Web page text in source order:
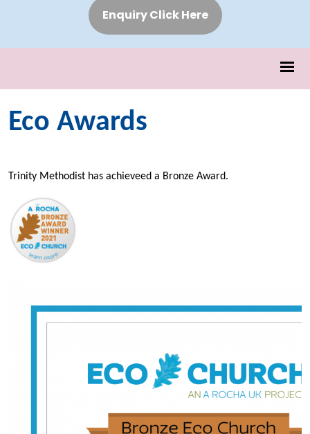
Enquiry Click Here
Eco Awards
Trinity Methodist has achieveed a Bronze Award.